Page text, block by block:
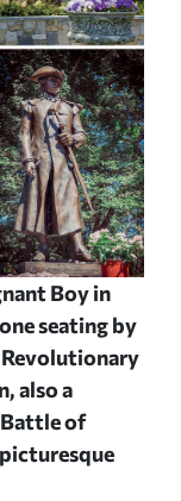
Boy in
seating by
also a
of